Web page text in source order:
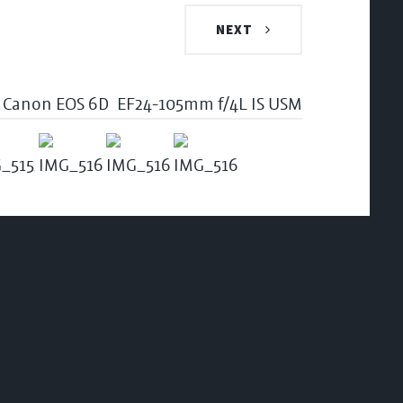
NEXT
Canon EOS 6D EF24-105mm f/4L IS USM